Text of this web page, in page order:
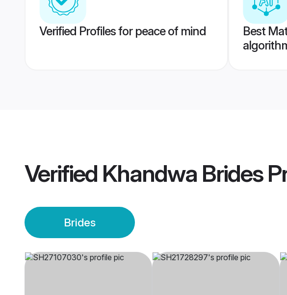
Verified Profiles for peace of mind
Best
Verified Khandwa Brides
Brides